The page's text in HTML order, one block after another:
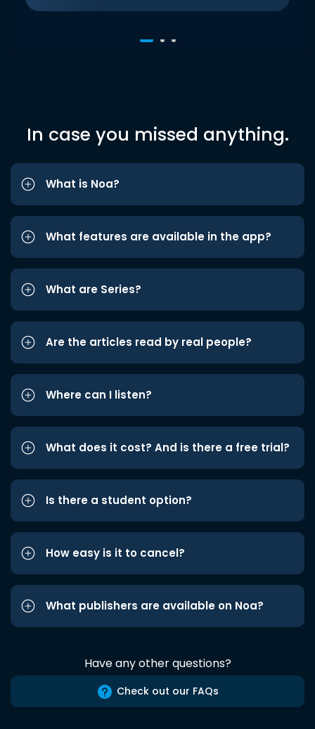
In case you missed anything.
What is Noa?
What features are available in the app?
What are Series?
Are the articles read by real people?
Where can I listen?
What does it cost? And is there a free trial?
Is there a student option?
How easy is it to cancel?
What publishers are available on Noa?
Have any other questions?
Check out our FAQs